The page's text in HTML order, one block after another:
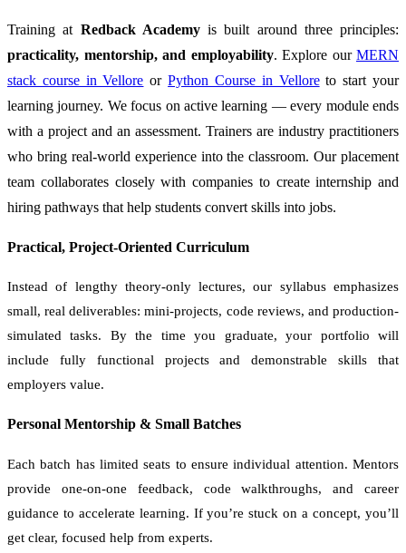
Training at Redback Academyis built around three principles:
practicality, mentorship, and employability. Explore our MERN
stack course in Vellore orPython Course in Velloreto start your
learning journey. We focus on active learning — every module ends
with a project and an assessment. Trainers are industry practitioners
who bring real-world experience into the classroom. Our placement
team collaborates closely with companies to create internship and
hiring pathways that help students convert skills into jobs.
Practical, Project-Oriented Curriculum
Instead of lengthy theory-only lectures, our syllabus emphasizes
small, real deliverables: mini-projects, code reviews, and production-
simulated tasks. By the time you graduate, your portfolio will
include fully functional projects and demonstrable skills that
employers value.
Personal Mentorship & Small Batches
Each batch has limited seats to ensure individual attention. Mentors
provide one-on-one feedback, code walkthroughs, and career
guidance to accelerate learning. If you’re stuck on a concept, you’ll
get clear, focused help from experts.